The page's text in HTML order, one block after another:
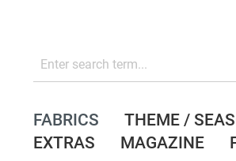
FABRICS THEME /
EXTRAS
MAGAZINE